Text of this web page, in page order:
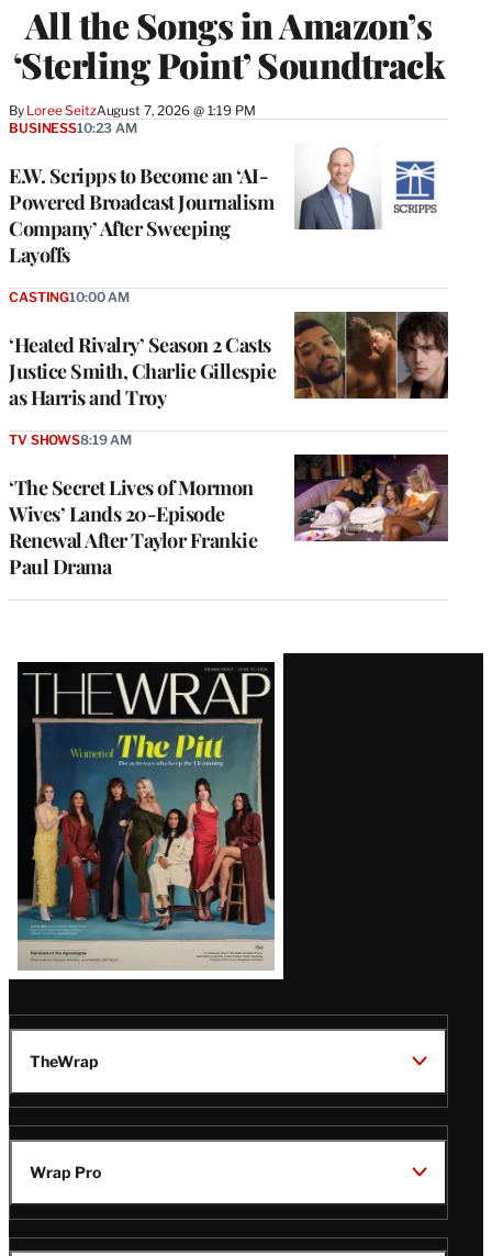
All the Songs in Amazon’s
‘Sterling Point’ Soundtrack
By Loree SeitzAugust 7, 2026 @ 1:19 PM
E.W. Scripps to Become an ‘AI-
Powered Broadcast Journalism
Company’ After Sweeping
Layoffs
BUSINESS10:23 AM
‘Heated Rivalry’ Season 2 Casts
Justice Smith, Charlie Gillespie
as Harris and Troy
CASTING10:00 AM
‘The Secret Lives of Mormon
Wives’ Lands 20-Episode
Renewal After Taylor Frankie
Paul Drama
TV SHOWS8:19 AM
Latest
Magazine
Issue
TheWrap
Wrap Pro